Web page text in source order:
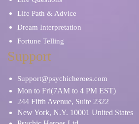
Life Path & Advice
Dream Interpretation
Fortune Telling
Support
Support@psychicheroes.com
Mon to Fri(7AM to 4 PM EST)
244 Fifth Avenue, Suite 2322
New York, N.Y. 10001 United States